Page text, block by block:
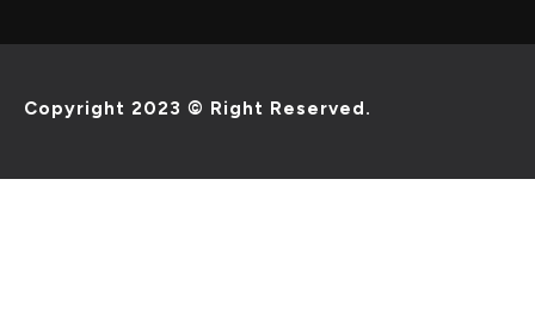
Copyright 2023 © Right Reserved.